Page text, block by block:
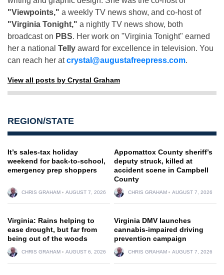
"Viewpoints," a weekly TV news show, and co-host of
"Virginia Tonight," a nightly TV news show, both
broadcast on PBS. Her work on "Virginia Tonight" earned
her a national Telly award for excellence in television. You
can reach her atcrystal@augustafreepress.com.
View all posts by Crystal Graham
REGION/STATE
It’s sales-tax holiday
weekend for back-to-school,
emergency prep shoppers
CHRIS GRAHAM AUGUST 7, 2026
Appomattox County sheriff’s
deputy struck, killed at
accident scene in Campbell
County
CHRIS GRAHAM AUGUST 7, 2026
Virginia: Rains helping to
ease drought, but far from
being out of the woods
CHRIS GRAHAM AUGUST 6, 2026
Virginia DMV launches
cannabis-impaired driving
prevention campaign
CHRIS GRAHAM AUGUST 7, 2026